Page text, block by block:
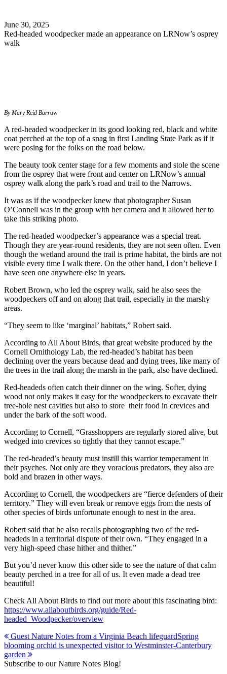
June 30, 2025
Red-headed woodpecker made an appearance on LRNow’s osprey
walk
By Mary Reid Barrow
A red-headed woodpecker in its good looking red, black and white
coat perched at the top of a snag in first Landing State Park as if it
were posing for the folks on the road below.
The beauty took center stage for a few moments and stole the scene
from the osprey that were front and center on LRNow’s annual
osprey walk along the park’s road and trail to the Narrows.
It was as if the woodpecker knew that photographer Susan
O’Connell was in the group with her camera and it allowed her to
take this striking photo.
The red-headed woodpecker’s appearance was a special treat.
Though they are year-round residents, they are not seen often. Even
though the wetland around the trail is prime habitat, the birds are not
visible every time I walk there. On the other hand, I don’t believe I
have seen one anywhere else in years.
Robert Brown, who led the osprey walk, said he also sees the
woodpeckers off and on along that trail, especially in the marshy
areas.
“They seem to like ‘marginal’ habitats,” Robert said.
According to All About Birds, that great website produced by the
Cornell Ornithology Lab, the red-headed’s habitat has been
declining over the years because dead and dying trees, like many of
the trees in the trail along the marsh in the park, also have declined.
Red-headeds often catch their dinner on the wing. Softer, dying
wood not only makes it easy for the woodpeckers to excavate their
tree-hole nest cavities but also to store their food in crevices and
under the bark of the soft wood.
According to Cornell, “Grasshoppers are regularly stored alive, but
wedged into crevices so tightly that they cannot escape.”
The red-headed’s beauty must instill this warrior temperament in
their psyches. Not only are they voracious predators, they also are
bold and brazen in other ways.
According to Cornell, the woodpeckers are “fierce defenders of their
territory.” They will even break or remove eggs from the nests of
other species of birds unfortunate enough to nest in the area.
Robert said that he also recalls photographing two of the red-
headeds in a territorial dispute of their own. “They engaged in a
very high-speed chase hither and thither.”
But you’d never know this other side to see the nature of that calm
beauty perched in a tree for all of us. It even made a dead tree
beautiful!
Check All About Birds to find out more about this fascinating bird:
https://www.allaboutbirds.org/guide/Red-
headed_Woodpecker/overview
Post
navigation
Guest Nature Notes from a Virginia Beach lifeguardSpring
blooming orchid is unexpected visitor to Westminster-Canterbury
garden
Subscribe to our Nature Notes Blog!